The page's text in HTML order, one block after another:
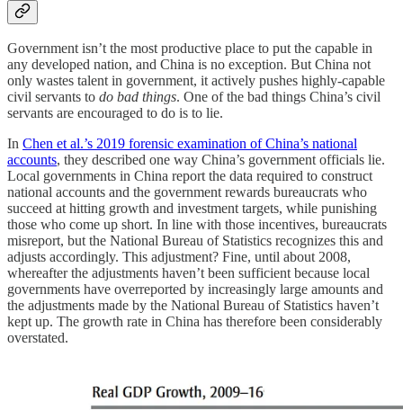
Government isn’t the most productive place to put the capable in
any developed nation, and China is no exception. But China not
only wastes talent in government, it actively pushes highly-capable
civil servants to do bad things. One of the bad things China’s civil
servants are encouraged to do is to lie.
In Chen et al.’s 2019 forensic examination of China’s national
accounts, they described one way China’s government officials lie.
Local governments in China report the data required to construct
national accounts and the government rewards bureaucrats who
succeed at hitting growth and investment targets, while punishing
those who come up short. In line with those incentives, bureaucrats
misreport, but the National Bureau of Statistics recognizes this and
adjusts accordingly. This adjustment? Fine, until about 2008,
whereafter the adjustments haven’t been sufficient because local
governments have overreported by increasingly large amounts and
the adjustments made by the National Bureau of Statistics haven’t
kept up. The growth rate in China has therefore been considerably
overstated.